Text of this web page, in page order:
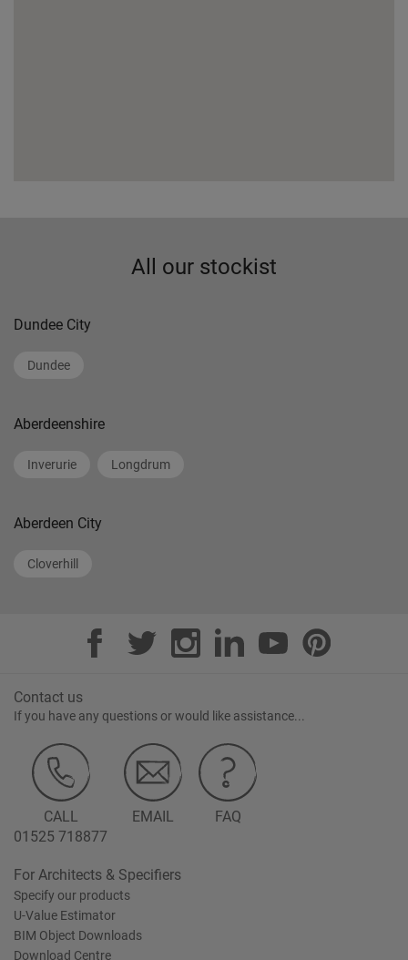
All our stockist
Dundee City
Dundee
Aberdeenshire
Inverurie Longdrum
Aberdeen City
Cloverhill
Contact us
If you have any questions or would like assistance...
CALL
01525 718877
EMAIL FAQ
For Architects & Specifiers
Specify our products
U-Value Estimator
BIM Object Downloads
Download Centre